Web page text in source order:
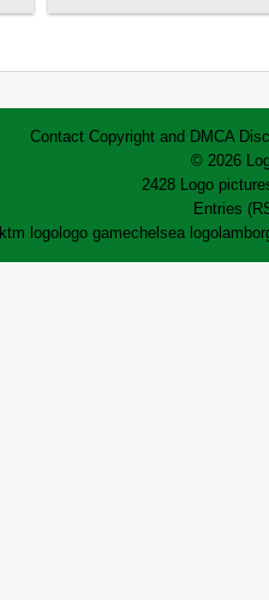
Contact Copyright and DMCA
© 2026
2428 Logo
Entries
ktm logo logo gamechelsea logo